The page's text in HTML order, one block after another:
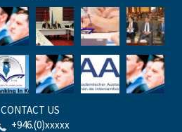
CONTACT US
+946.(0)xxxxx